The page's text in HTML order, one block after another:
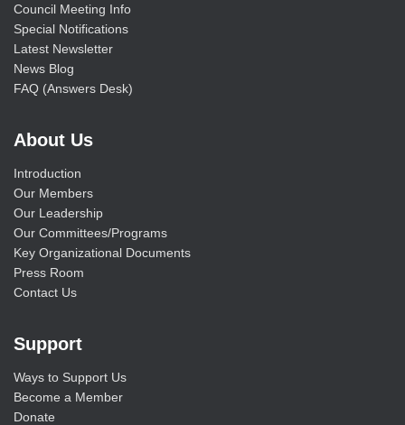
Council Meeting Info
Special Notifications
Latest Newsletter
News Blog
FAQ (Answers Desk)
About Us
Introduction
Our Members
Our Leadership
Our Committees/Programs
Key Organizational Documents
Press Room
Contact Us
Support
Ways to Support Us
Become a Member
Donate